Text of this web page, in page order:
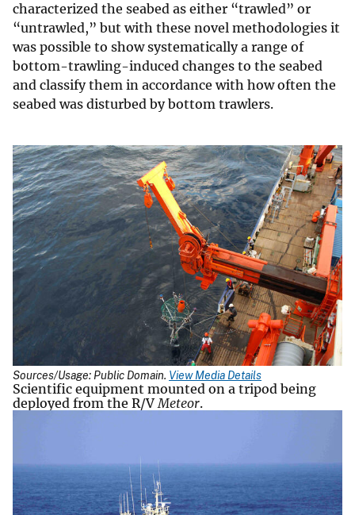
characterized the seabed as either “trawled” or
“untrawled,” but with these novel methodologies it
was possible to show systematically a range of
bottom-trawling-induced changes to the seabed
and classify them in accordance with how often the
seabed was disturbed by bottom trawlers.
Sources/Usage: Public Domain. View Media Details
Scientific equipment mounted on a tripod being
deployed from the R/V Meteor.